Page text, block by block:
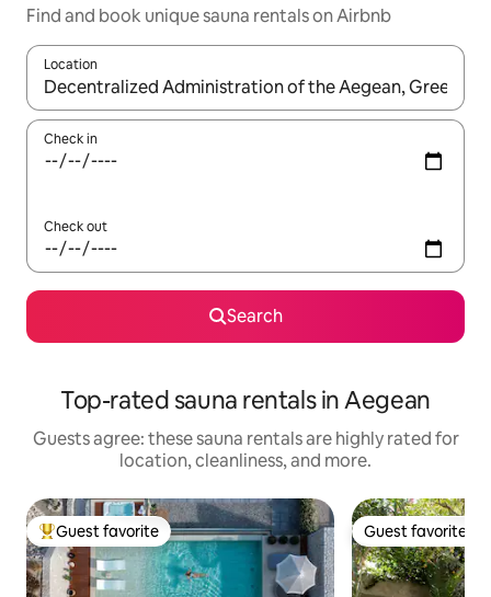
Find and book unique sauna rentals on Airbnb
Location
When results are available, navigate with up and down arrow
Check in
Check out
Search
Top-rated sauna rentals in Aegean
Guests agree: these sauna rentals are highly rated for
location, cleanliness, and more.
Top guest favorite
Guest favorite Guest favorite
Guest favorite